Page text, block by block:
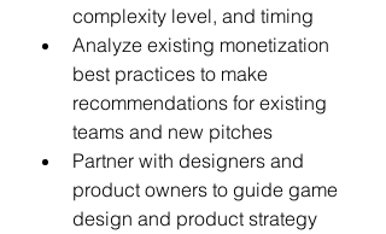
complexity level, and timing
Analyze existing monetization
best practices to make
recommendations for existing
teams and new pitches
Partner with designers and
product owners to guide game
design and product strategy